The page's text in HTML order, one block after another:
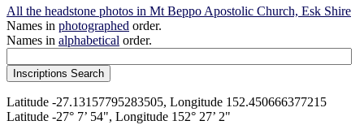
All the headstone photos in Mt Beppo Apostolic Church, Esk Shire
Names in photographed order.
Names in alphabetical order.
Latitude -27.13157795283505, Longitude 152.450666377215
Latitude -27° 7’ 54", Longitude 152° 27’ 2"